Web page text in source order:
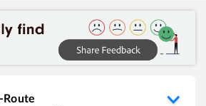
Route